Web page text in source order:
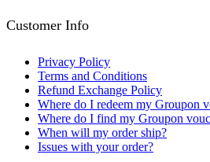
Customer Info
Privacy Policy
Terms and Conditions
Refund Exchange Policy
Where do I redeem my Groupon
Where do I find my Groupon
When will my order ship?
Issues with your order?